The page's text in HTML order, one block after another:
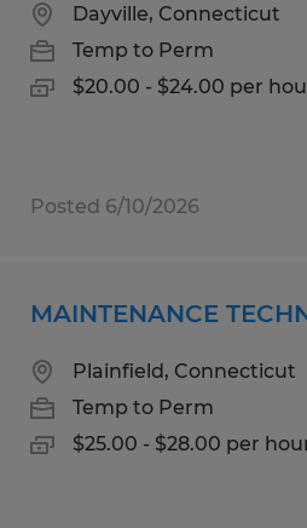
Dayville, Connecticut
Temp to Perm
$20.00 - $24.00 per
Posted 6/10/2026
MAINTENANCE
Plainfield, Connecticut
Temp to Perm
$25.00 - $28.00 per